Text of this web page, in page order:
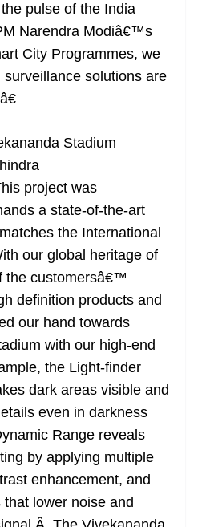
pulse of the India
Narendra Modiâ€™s
City Programmes, we
solutions are
Stadium
project was
a state-of-the-art
the International
our global heritage of
the customersâ€™
definition products and
our hand towards
with our high-end
the Light-finder
dark areas visible and
even in darkness
Range reveals
by applying multiple
enhancement, and
lower noise and